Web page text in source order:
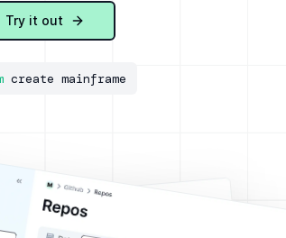
Try it out
create mainframe